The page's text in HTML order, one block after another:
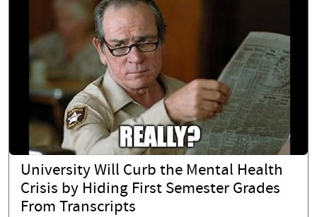
University Will Curb the Mental Health
Crisis by Hiding First Semester Grades
From Transcripts